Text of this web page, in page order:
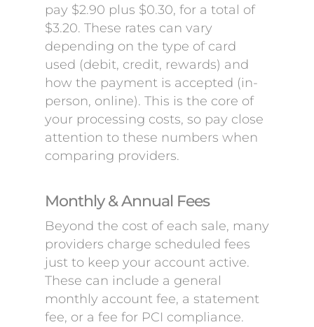
pay $2.90 plus $0.30, for a total of
$3.20. These rates can vary
depending on the type of card
used (debit, credit, rewards) and
how the payment is accepted (in-
person, online). This is the core of
your processing costs, so pay close
attention to these numbers when
comparing providers.
Monthly & Annual Fees
Beyond the cost of each sale, many
providers charge scheduled fees
just to keep your account active.
These can include a general
monthly account fee, a statement
fee, or a fee for PCI compliance.